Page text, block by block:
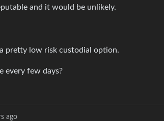
and it would be unlikely.
pretty low risk custodial option.
every few days?
ago